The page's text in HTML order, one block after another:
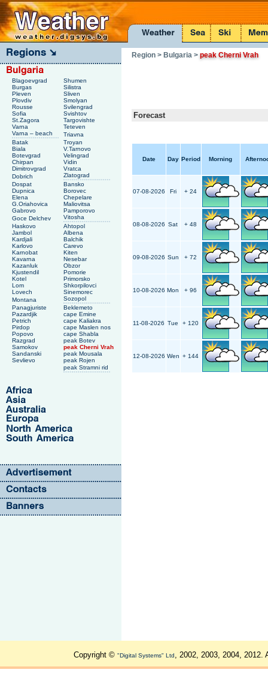
Blagoevgrad
Shumen
Burgas
Silistra
Pleven
Sliven
Plovdiv
Smolyan
Rousse
Svilengrad
Sofia
Svishtov
St.Zagora
Targovishte
Varna
Teteven
Varna – beach
Triavna
Batak
Troyan
Biala
V.Tarnovo
Botevgrad
Velingrad
Chirpan
Vidin
Dimitrovgrad
Vratca
Dobrich
Zlatograd
Dospat
Bansko
Dupnica
Borovec
Elena
Chepelare
G.Oriahovica
Maliovitsa
Gabrovo
Pamporovo
Goce Delchev
Vitosha
Haskovo
Ahtopol
Jambol
Albena
Kardjali
Balchik
Karlovo
Carevo
Karnobat
Kiten
Kavarna
Nesebar
Kazanluk
Obzor
Kjustendil
Pomorie
Kotel
Primorsko
Lom
Shkorpilovci
Lovech
Sinemorec
Montana
Sozopol
Panagjuriste
Beklemeto
Pazardjik
cape Emine
Petrich
cape Kaliakra
Pirdop
cape Maslen nos
Popovo
cape Shabla
Razgrad
peak Botev
Samokov
peak Cherni Vrah
Sandanski
peak Mousala
Sevlievo
peak Rojen
peak Stramni rid
Region > Bulgaria>peak Cherni Vrah
Forecast
Date Day Period Morning
07-08-2026 Fri + 24
08-08-2026 Sat + 48
09-08-2026 Sun + 72
10-08-2026 Mon + 96
11-08-2026 Tue + 120
12-08-2026 Wen + 144
Copyright © "Digital Systems" Ltd, 2002, 2003, 2004, 2012.